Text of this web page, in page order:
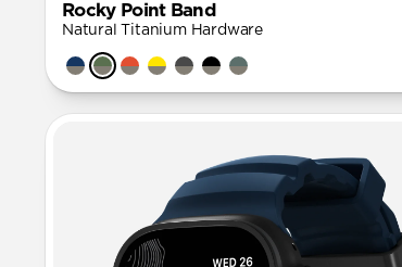
Rocky Point Band
Natural Titanium Hardware